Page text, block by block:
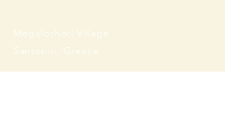
Megalochori Village
Santorini, Greece